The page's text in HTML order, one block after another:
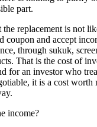
part.
the replacement is not
coupon and accept
through sukuk,
That is the cost of
for an investor who
it is a cost worth
income?